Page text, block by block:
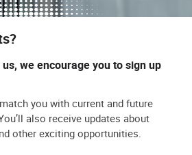
we encourage you to sign up
you with current and future
also receive updates about
other exciting opportunities.